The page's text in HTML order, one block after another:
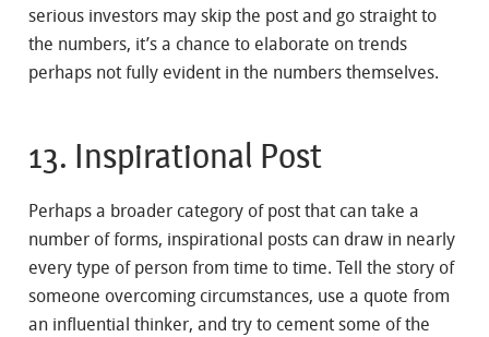
serious investors may skip the post and go straight to
the numbers, it’s a chance to elaborate on trends
perhaps not fully evident in the numbers themselves.
13. Inspirational Post
Perhaps a broader category of post that can take a
number of forms, inspirational posts can draw in nearly
every type of person from time to time. Tell the story of
someone overcoming circumstances, use a quote from
an influential thinker, and try to cement some of the